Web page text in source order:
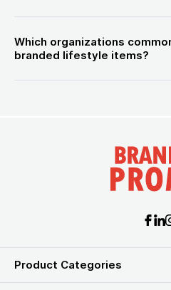
Which organizations
branded lifestyle items?
Product Categories